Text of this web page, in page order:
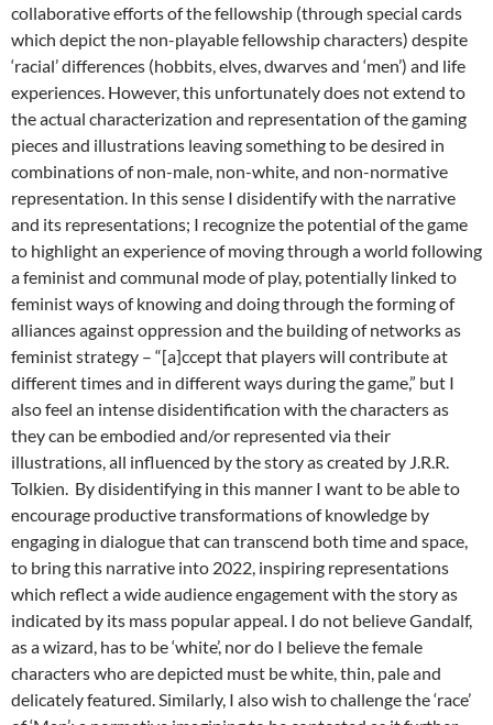
collaborative efforts of the fellowship (through special cards
which depict the non-playable fellowship characters) despite
‘racial’ differences (hobbits, elves, dwarves and ‘men’) and life
experiences. However, this unfortunately does not extend to
the actual characterization and representation of the gaming
pieces and illustrations leaving something to be desired in
combinations of non-male, non-white, and non-normative
representation. In this sense I disidentify with the narrative
and its representations; I recognize the potential of the game
to highlight an experience of moving through a world following
a feminist and communal mode of play, potentially linked to
feminist ways of knowing and doing through the forming of
alliances against oppression and the building of networks as
feminist strategy – “[a]ccept that players will contribute at
different times and in different ways during the game,” but I
also feel an intense disidentification with the characters as
they can be embodied and/or represented via their
illustrations, all influenced by the story as created by J.R.R.
Tolkien. By disidentifying in this manner I want to be able to
encourage productive transformations of knowledge by
engaging in dialogue that can transcend both time and space,
to bring this narrative into 2022, inspiring representations
which reflect a wide audience engagement with the story as
indicated by its mass popular appeal. I do not believe Gandalf,
as a wizard, has to be ‘white’, nor do I believe the female
characters who are depicted must be white, thin, pale and
delicately featured. Similarly, I also wish to challenge the ‘race’